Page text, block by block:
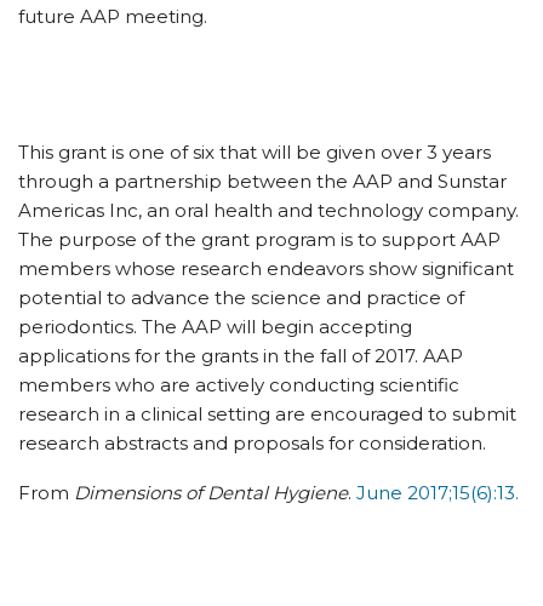
future AAP meeting.
This grant is one of six that will be given over 3 years
through a partnership between the AAP and Sunstar
Americas Inc, an oral health and technology company.
The purpose of the grant program is to support AAP
members whose research endeavors show significant
potential to advance the science and practice of
periodontics. The AAP will begin accepting
applications for the grants in the fall of 2017. AAP
members who are actively conducting scientific
research in a clinical setting are encouraged to submit
research abstracts and proposals for consideration.
From Dimensions of Dental Hygiene. June 2017;15(6):13.